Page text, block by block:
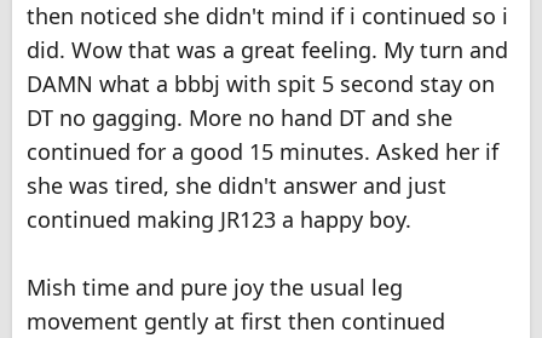
then noticed she didn't mind if i continued so i
did. Wow that was a great feeling. My turn and
DAMN what a bbbj with spit 5 second stay on
DT no gagging. More no hand DT and she
continued for a good 15 minutes. Asked her if
she was tired, she didn't answer and just
continued making JR123 a happy boy.
Mish time and pure joy the usual leg
movement gently at first then continued